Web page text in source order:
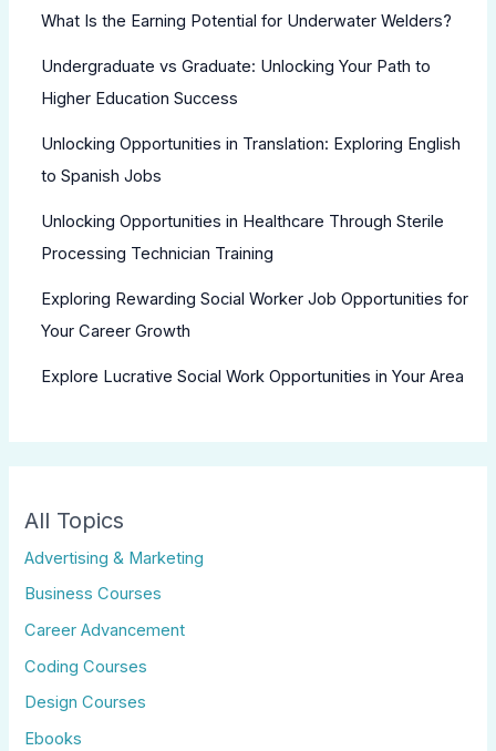
What Is the Earning Potential for Underwater Welders?
Undergraduate vs Graduate: Unlocking Your Path to
Higher Education Success
Unlocking Opportunities in Translation: Exploring English
to Spanish Jobs
Unlocking Opportunities in Healthcare Through Sterile
Processing Technician Training
Exploring Rewarding Social Worker Job Opportunities for
Your Career Growth
Explore Lucrative Social Work Opportunities in Your Area
All Topics
Advertising & Marketing
Business Courses
Career Advancement
Coding Courses
Design Courses
Ebooks